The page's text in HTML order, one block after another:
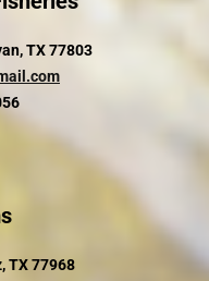
TX 77803
TX 77968